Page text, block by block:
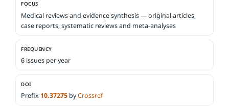
FOCUS
Medical reviews and evidence synthesis — original articles,
case reports, systematic reviews and meta-analyses
FREQUENCY
6 issues per year
DOI
Prefix 10.37275 byCrossref